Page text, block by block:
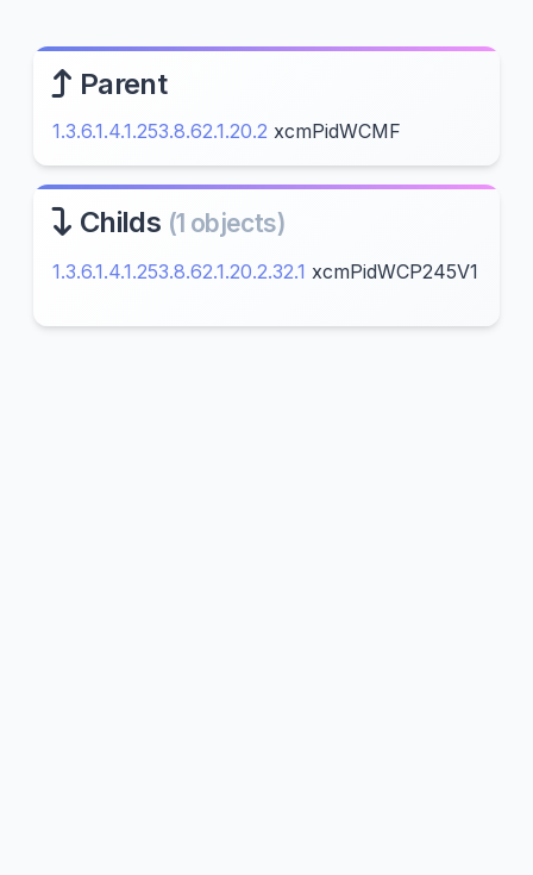
Parent
1.3.6.1.4.1.253.8.62.1.20.2 xcmPidWCMF
Childs (1 objects)
1.3.6.1.4.1.253.8.62.1.20.2.32.1 xcmPidWCP245V1